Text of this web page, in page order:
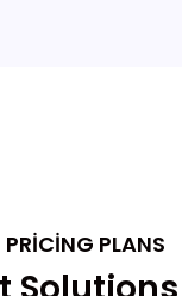
PRICING PLANS